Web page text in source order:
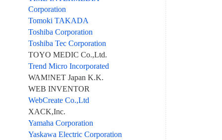
Corporation
Tomoki TAKADA
Toshiba Corporation
Toshiba Tec Corporation
TOYO MEDIC Co.,Ltd.
Trend Micro Incorporated
WAM!NET Japan K.K.
WEB INVENTOR
WebCreate Co.,Ltd
XACK,Inc.
Yamaha Corporation
Yaskawa Electric Corporation